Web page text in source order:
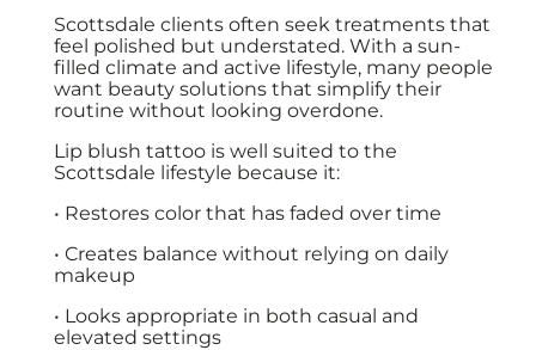
Scottsdale clients often seek treatments that
feel polished but understated. With a sun-
filled climate and active lifestyle, many people
want beauty solutions that simplify their
routine without looking overdone.
Lip blush tattoo is well suited to the
Scottsdale lifestyle because it:
• Restores color that has faded over time
• Creates balance without relying on daily
makeup
• Looks appropriate in both casual and
elevated settings